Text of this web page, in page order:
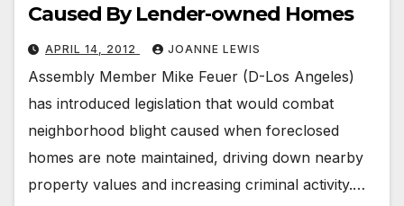
Caused By Lender-owned Homes
APRIL 14, 2012 JOANNE LEWIS
Assembly Member Mike Feuer (D-Los Angeles)
has introduced legislation that would combat
neighborhood blight caused when foreclosed
homes are note maintained, driving down nearby
property values and increasing criminal activity.…